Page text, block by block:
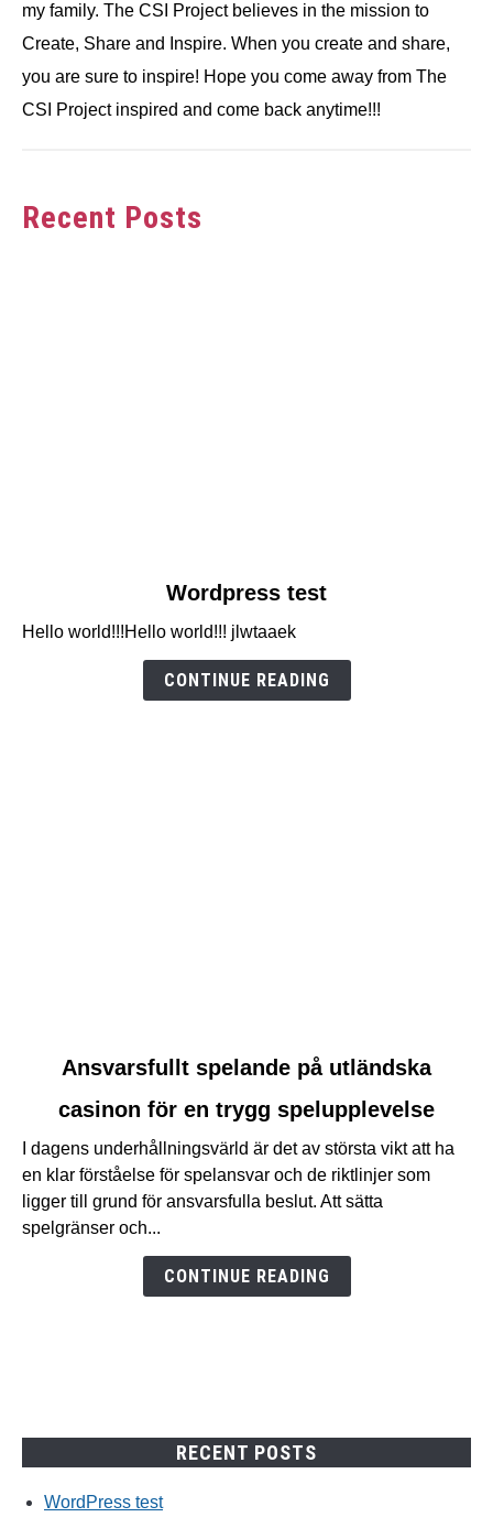
my family. The CSI Project believes in the mission to
Create, Share and Inspire. When you create and share,
you are sure to inspire! Hope you come away from The
CSI Project inspired and come back anytime!!!
Recent Posts
Wordpress
Wordpress test
Hello world!!!Hello world!!! jlwtaaek
CONTINUE READING
Ansvarsfullt
spelande
utländska
casinon
för
Ansvarsfullt spelande på utländska
casinon för en trygg spelupplevelse
I dagens underhållningsvärld är det av största vikt att ha
en klar förståelse för spelansvar och de riktlinjer som
ligger till grund för ansvarsfulla beslut. Att sätta
spelgränser och...
CONTINUE READING
RECENT POSTS
WordPress test